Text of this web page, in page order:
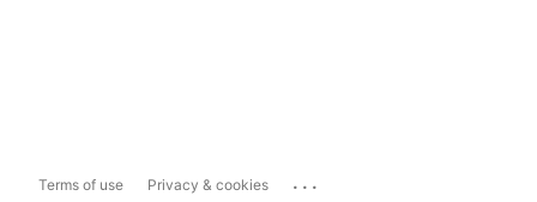
Terms of use Privacy & cookies ...